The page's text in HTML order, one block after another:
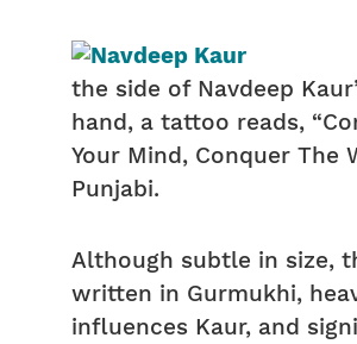
the side of Navdeep
hand, a tattoo reads,
Your Mind, Conquer The
Punjabi.
Although subtle in size,
written in Gurmukhi,
influences Kaur, and